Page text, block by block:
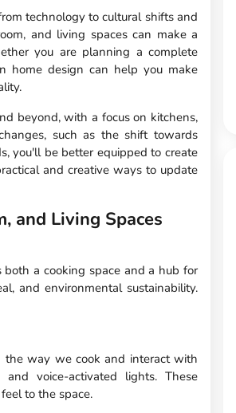
technology to cultural shifts and
and living spaces can make a
you are planning a complete
home design can help you make
beyond, with a focus on kitchens,
such as the shift towards
you'll be better equipped to create
and creative ways to update
and Living Spaces
a cooking space and a hub for
and environmental sustainability.
the way we cook and interact with
voice-activated lights. These
to the space.